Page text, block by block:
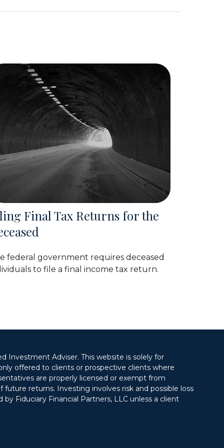
Final Tax Returns for the
federal government requires deceased
to file a final income tax return.
Investment Adviser. This website is solely for
offered to clients or prospective clients where
are properly licensed or exempt from
returns. Investing involves risk and possible loss
Fiduciary Financial Partners, LLC unless a client